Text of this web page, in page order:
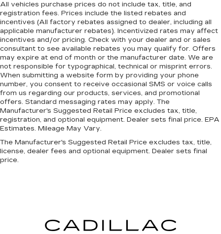
All vehicles purchase prices do not include tax, title, and
registration fees. Prices include the listed rebates and
incentives (All factory rebates assigned to dealer, including all
applicable manufacturer rebates). Incentivized rates may affect
incentives and/or pricing. Check with your dealer and or sales
consultant to see available rebates you may qualify for. Offers
may expire at end of month or the manufacturer date. We are
not responsible for typographical, technical or misprint errors.
When submitting a website form by providing your phone
number, you consent to receive occasional SMS or voice calls
from us regarding our products, services, and promotional
offers. Standard messaging rates may apply. The
Manufacturer's Suggested Retail Price excludes tax, title,
registration, and optional equipment. Dealer sets final price. EPA
Estimates. Mileage May Vary.
The Manufacturer's Suggested Retail Price excludes tax, title,
license, dealer fees and optional equipment. Dealer sets final
price.